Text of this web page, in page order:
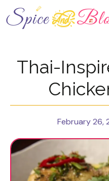
to
content
Thai-
February 26,